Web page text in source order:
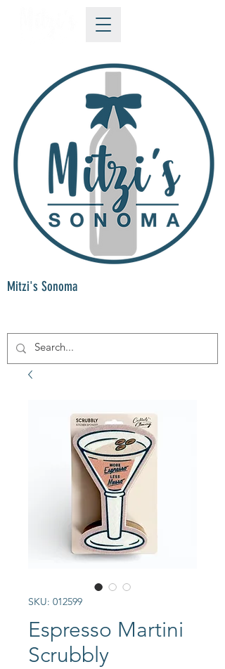
Mitzi's Sonoma
SKU: 012599
Espresso Martini
Scrubbly